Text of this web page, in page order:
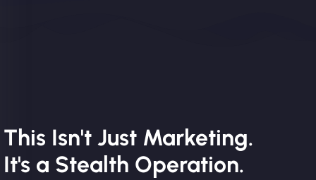
This Isn't Just Marketing.
It's a Stealth Operation.